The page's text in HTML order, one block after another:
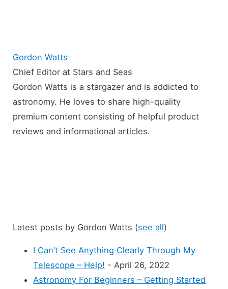
Gordon Watts
Chief Editor at Stars and Seas
Gordon Watts is a stargazer and is addicted to
astronomy. He loves to share high-quality
premium content consisting of helpful product
reviews and informational articles.
Latest posts by Gordon Watts (see all)
I Can’t See Anything Clearly Through My
Telescope – Help! - April 26, 2022
Astronomy For Beginners – Getting Started